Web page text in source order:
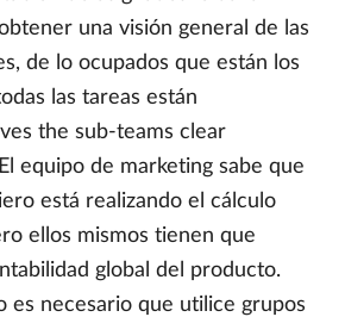
una visión general de las
de lo ocupados que están los
las tareas están
the sub-teams clear
equipo de marketing sabe que
está realizando el cálculo
ellos mismos tienen que
global del producto.
es necesario que utilice grupos